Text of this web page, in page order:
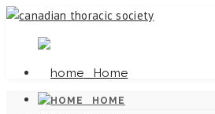
Home
HOME